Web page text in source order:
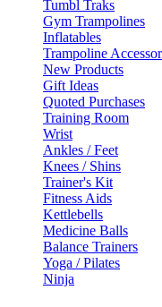
Tumbl Traks
Gym Trampolines
Inflatables
Trampoline
New Products
Gift Ideas
Quoted Purchases
Training Room
Wrist
Ankles / Feet
Knees / Shins
Trainer's Kit
Fitness Aids
Kettlebells
Medicine Balls
Balance Trainers
Yoga / Pilates
Ninja